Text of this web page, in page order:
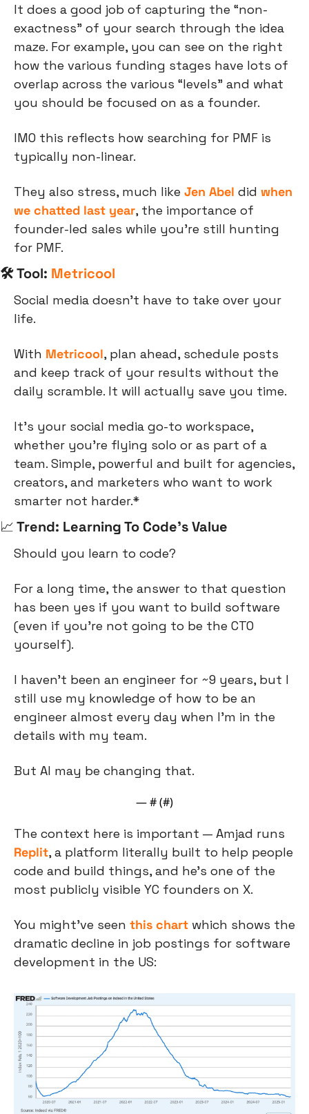
It does a good job of capturing the “non-
exactness” of your search through the idea
maze. For example, you can see on the right
how the various funding stages have lots of
overlap across the various “levels” and what
you should be focused on as a founder.
IMO this reflects how searching for PMF is
typically non-linear.
They also stress, much like Jen Abel did when
we chatted last year, the importance of
founder-led sales while you’re still hunting
for PMF.
🛠 Tool: Metricool
Social media doesn't have to take over your
life.
With Metricool, plan ahead, schedule posts
and keep track of your results without the
daily scramble. It will actually save you time.
It’s your social media go-to workspace,
whether you're flying solo or as part of a
team. Simple, powerful and built for agencies,
creators, and marketers who want to work
smarter not harder.*
📈 Trend: Learning To Code’s Value
Should you learn to code?
For a long time, the answer to that question
has been yes if you want to build software
(even if you’re not going to be the CTO
yourself).
I haven’t been an engineer for ~9 years, but I
still use my knowledge of how to be an
engineer almost every day when I’m in the
details with my team.
But AI may be changing that.
— # (#)
Replit, a platform literally built to help people
code and build things, and he's one of the
most publicly visible YC founders on X.
You might’ve seen this chart which shows the
dramatic decline in job postings for software
development in the US: